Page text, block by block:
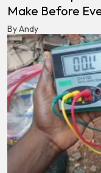
Make Before
By Andy